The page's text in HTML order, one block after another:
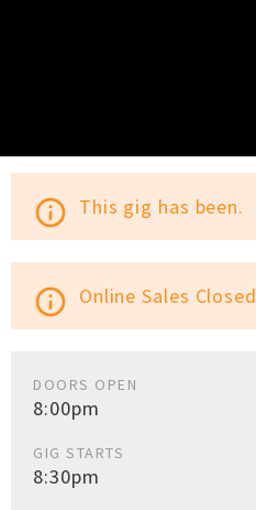
info_outline This gig has been.
info_outline Online Sales Closed
DOORS OPEN
8:00pm
GIG STARTS
8:30pm